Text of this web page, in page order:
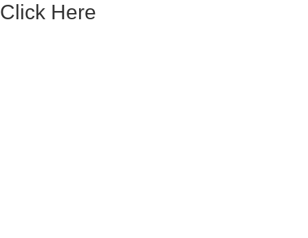
Click Here